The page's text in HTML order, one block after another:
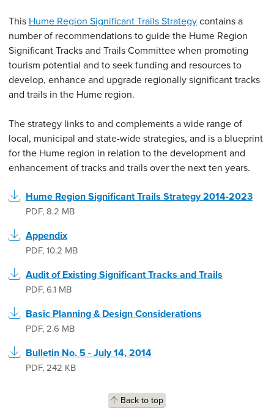
This Hume Region Significant Trails Strategycontains a
number of recommendations to guide the Hume Region
Significant Tracks and Trails Committee when promoting
tourism potential and to seek funding and resources to
develop, enhance and upgrade regionally significant tracks
and trails in the Hume region.
The strategy links to and complements a wide range of
local, municipal and state-wide strategies, and is a blueprint
for the Hume region in relation to the development and
enhancement of tracks and trails over the next ten years.
Hume Region Significant Trails Strategy 2014-2023
PDF,8.2 MB
Appendix
PDF,10.2 MB
Audit of Existing Significant Tracks and Trails
PDF,6.1 MB
Basic Planning & Design Considerations
PDF,2.6 MB
Bulletin No. 5 - July 14, 2014
PDF,242 KB
Back to top